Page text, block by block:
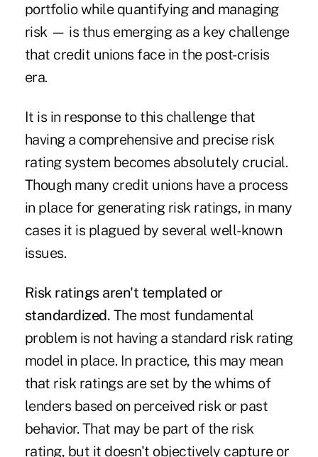
portfolio while quantifying and managing
risk — is thus emerging as a key challenge
that credit unions face in the post-crisis
era.
It is in response to this challenge that
having a comprehensive and precise risk
rating system becomes absolutely crucial.
Though many credit unions have a process
in place for generating risk ratings, in many
cases it is plagued by several well-known
issues.
Risk ratings aren't templated or
standardized. The most fundamental
problem is not having a standard risk rating
model in place. In practice, this may mean
that risk ratings are set by the whims of
lenders based on perceived risk or past
behavior. That may be part of the risk
rating, but it doesn't objectively capture or